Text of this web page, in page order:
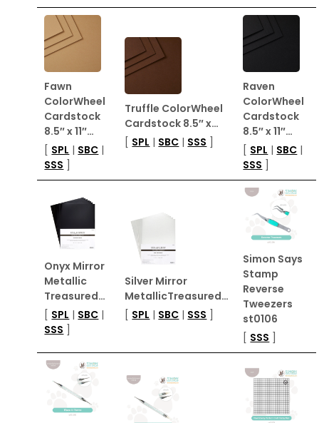
Fawn
ColorWheel
Cardstock
8.5″ x 11″…
[ SPL | SBC |
SSS ]
Truffle ColorWheel
Cardstock 8.5″ x…
[ SPL | SBC | SSS ]
Raven
ColorWheel
Cardstock
8.5″ x 11″…
[ SPL | SBC |
SSS ]
Onyx Mirror
Metallic
Treasured…
[ SPL | SBC |
SSS ]
Silver Mirror
MetallicTreasured…
[ SPL | SBC | SSS ]
Simon Says
Stamp
Reverse
Tweezers
st0106
[ SSS ]